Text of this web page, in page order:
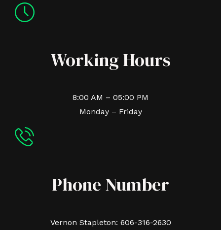
Working Hours
8:00 AM – 05:00 PM
Monday – Friday
Phone Number
Vernon Stapleton: 606-316-2630